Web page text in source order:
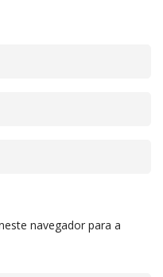
navegador para a